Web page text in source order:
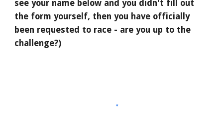
see your name below and you didn't fill out
the form yourself, then you have officially
been requested to race - are you up to the
challenge?)